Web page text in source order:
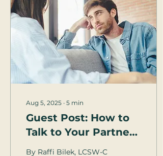
Aug 5, 2025 ∙ 5 min
Guest Post: How to
Talk to Your Partner
... About Sex
By Raffi Bilek, LCSW-C